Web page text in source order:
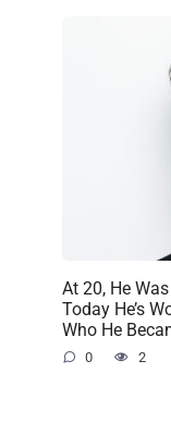
At 20, He
Today He’s
Who He
0 2